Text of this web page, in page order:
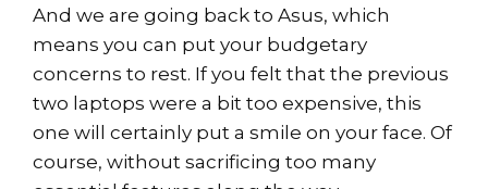
And we are going back to Asus, which
means you can put your budgetary
concerns to rest. If you felt that the previous
two laptops were a bit too expensive, this
one will certainly put a smile on your face. Of
course, without sacrificing too many